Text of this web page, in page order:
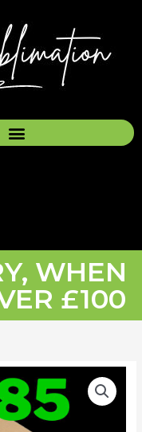
WHEN
£100